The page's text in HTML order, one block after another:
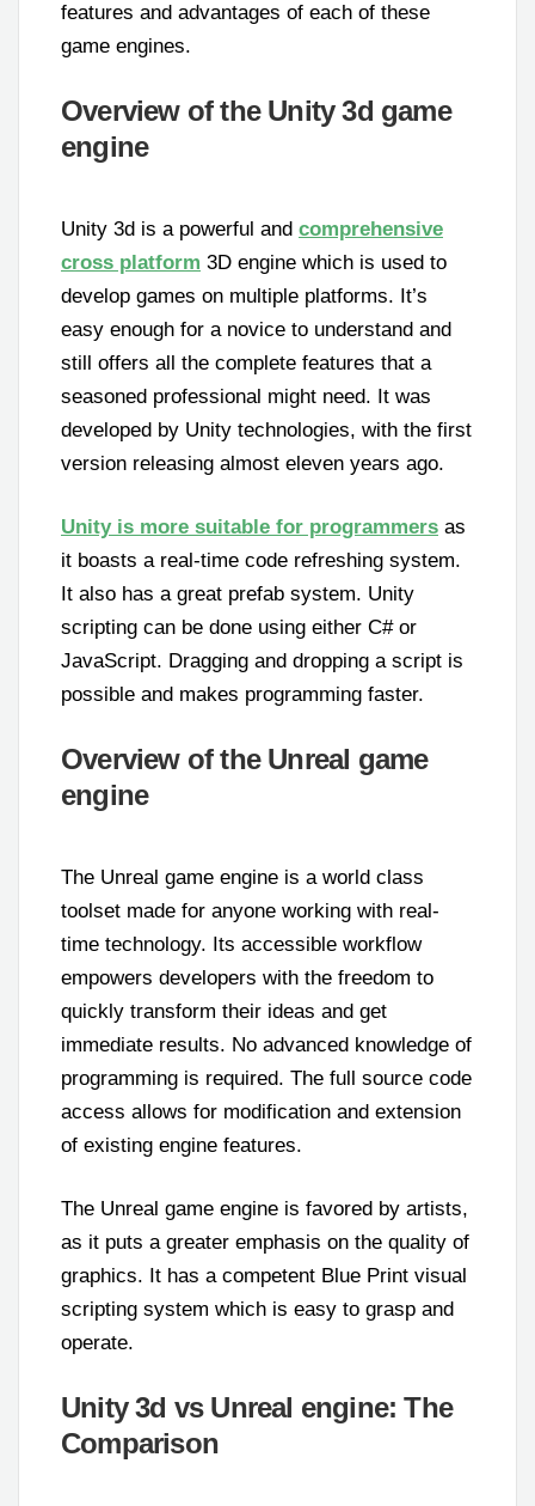
features and advantages of each of these
game engines.
Overview of the Unity 3d game
engine
Unity 3d is a powerful and comprehensive
cross platform 3D engine which is used to
develop games on multiple platforms. It’s
easy enough for a novice to understand and
still offers all the complete features that a
seasoned professional might need. It was
developed by Unity technologies, with the first
version releasing almost eleven years ago.
Unity is more suitable for programmers as
it boasts a real-time code refreshing system.
It also has a great prefab system. Unity
scripting can be done using either C# or
JavaScript. Dragging and dropping a script is
possible and makes programming faster.
Overview of the Unreal game
engine
The Unreal game engine is a world class
toolset made for anyone working with real-
time technology. Its accessible workflow
empowers developers with the freedom to
quickly transform their ideas and get
immediate results. No advanced knowledge of
programming is required. The full source code
access allows for modification and extension
of existing engine features.
The Unreal game engine is favored by artists,
as it puts a greater emphasis on the quality of
graphics. It has a competent Blue Print visual
scripting system which is easy to grasp and
operate.
Unity 3d vs Unreal engine: The
Comparison